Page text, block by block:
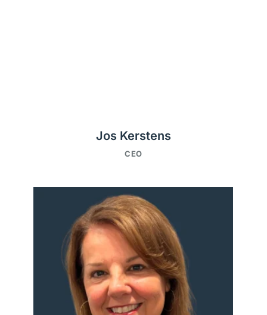
Jos Kerstens
CEO